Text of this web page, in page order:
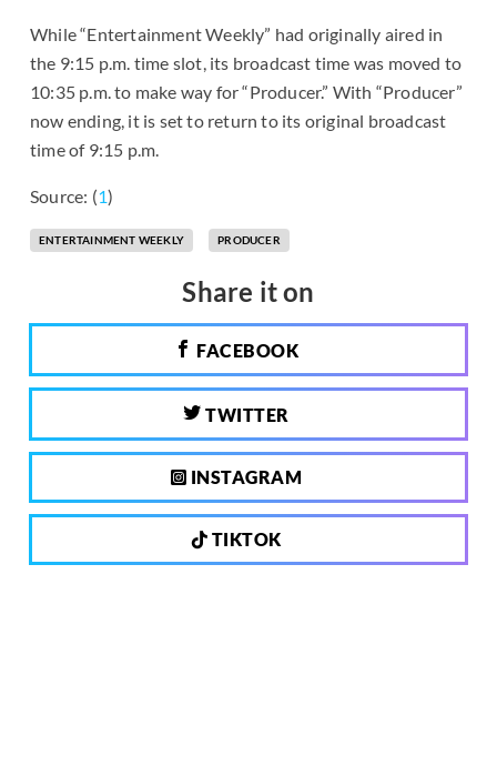
While “Entertainment Weekly” had originally aired in
the 9:15 p.m. time slot, its broadcast time was moved to
10:35 p.m. to make way for “Producer.” With “Producer”
now ending, it is set to return to its original broadcast
time of 9:15 p.m.
Source: (1)
ENTERTAINMENT WEEKLY PRODUCER
Share it on
FACEBOOK
TWITTER
INSTAGRAM
TIKTOK